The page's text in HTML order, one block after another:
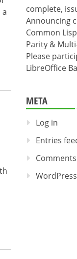
a
complete,
Announcing
Common
Parity &
Please
LibreOffice
META
Log in
Entries